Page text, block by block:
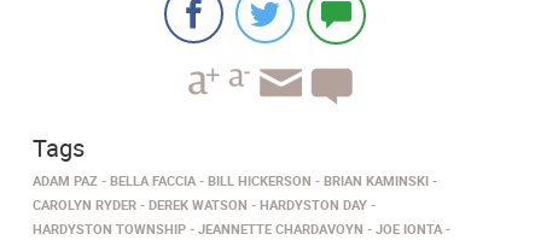
Tags
ADAM PAZ BELLA FACCIA BILL HICKERSON
BRIAN KAMINSKI
CAROLYN RYDER
DEREK WATSON
HARDYSTON DAY
HARDYSTON TOWNSHIP
JEANNETTE CHARDAVOYN
JOE IONTA